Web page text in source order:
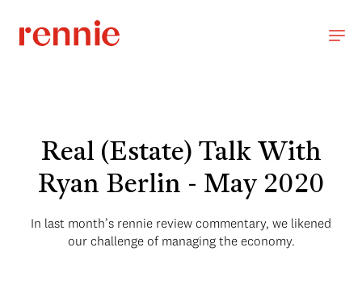
Real (Estate) Talk With
Ryan Berlin - May 2020
In last month’s rennie review commentary, we likened
our challenge of managing the economy.